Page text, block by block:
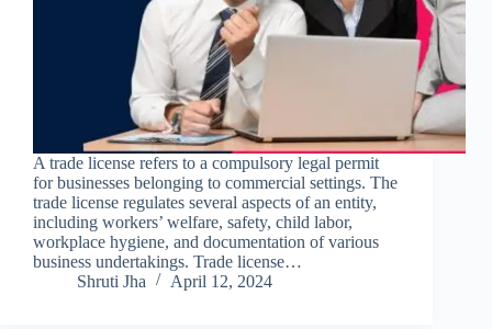
A trade license refers to a compulsory legal permit
for businesses belonging to commercial settings. The
trade license regulates several aspects of an entity,
including workers’ welfare, safety, child labor,
workplace hygiene, and documentation of various
business undertakings. Trade license…
Shruti Jha
April 12, 2024